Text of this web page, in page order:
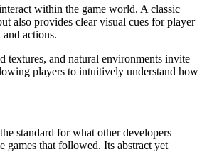
within the game world. A classic
also provides clear visual cues for player
actions.
textures, and natural environments invite
players to intuitively understand how
standard for what other developers
that followed. Its abstract yet